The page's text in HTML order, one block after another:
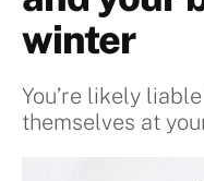
winter
You’re likely
themselves at